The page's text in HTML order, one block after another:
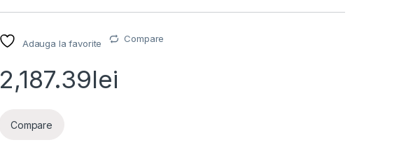
Adauga la favorite Compare
2,187.39lei
Compare